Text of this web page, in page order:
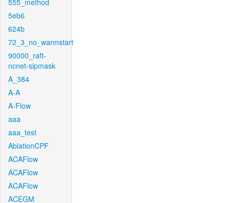
555_method
5eb6
624b
72_3_no_warmstart
90000_raft-
ncnet-sipmask
A_384
A-A
A-Flow
aaa
aaa_test
AblationCPF
ACAFlow
ACAFlow
ACAFlow
ACEGM